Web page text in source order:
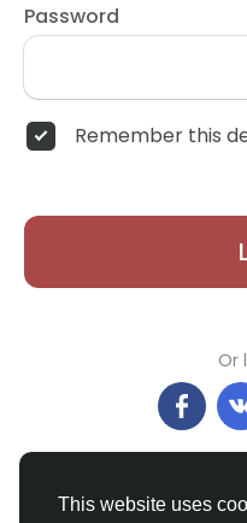
This website uses
Password
Remember this
Or